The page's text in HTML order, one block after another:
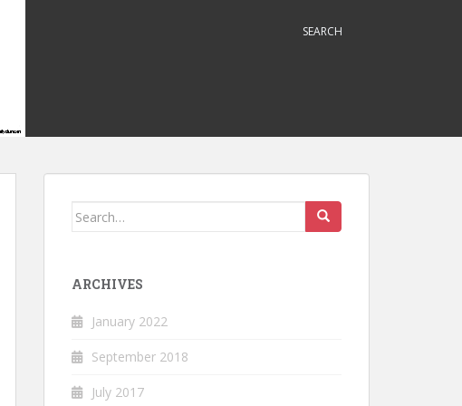
SEARCH
Search
ARCHIVES
January 2022
September 2018
July 2017